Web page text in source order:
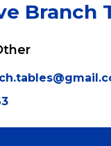
Branch